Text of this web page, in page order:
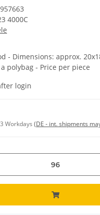
4000C
- Dimensions: approx.
polybag - Price per piece
login
Workdays (DE - int. shipments